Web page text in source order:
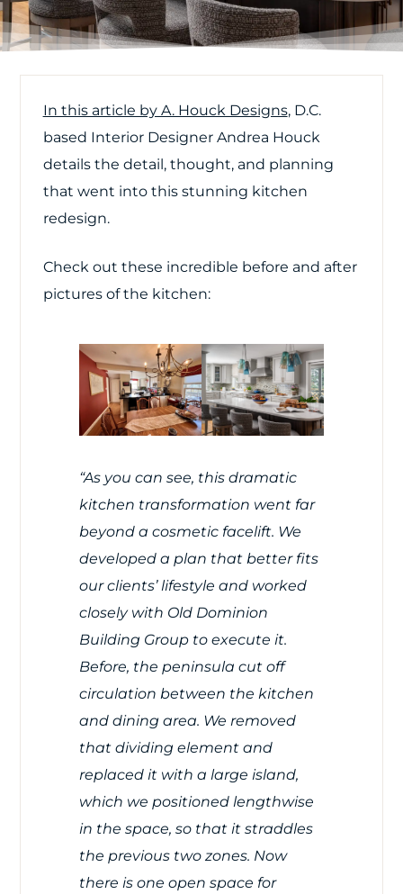
In this article by A. Houck Designs, D.C.
based Interior Designer Andrea Houck
details the detail, thought, and planning
that went into this stunning kitchen
redesign.
Check out these incredible before and after
pictures of the kitchen:
“As you can see, this dramatic
kitchen transformation went far
beyond a cosmetic facelift. We
developed a plan that better fits
our clients’ lifestyle and worked
closely with Old Dominion
Building Groupto execute it.
Before, the peninsula cut off
circulation between the kitchen
and dining area. We removed
that dividing element and
replaced it with a large island,
which we positioned lengthwise
in the space, so that it straddles
the previous two zones. Now
there is one open space for